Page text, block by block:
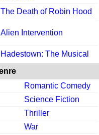
The Death of Robin Hood
Alien Intervention
Hadestown: The Musical
Romantic Comedy
Science Fiction
Thriller
War